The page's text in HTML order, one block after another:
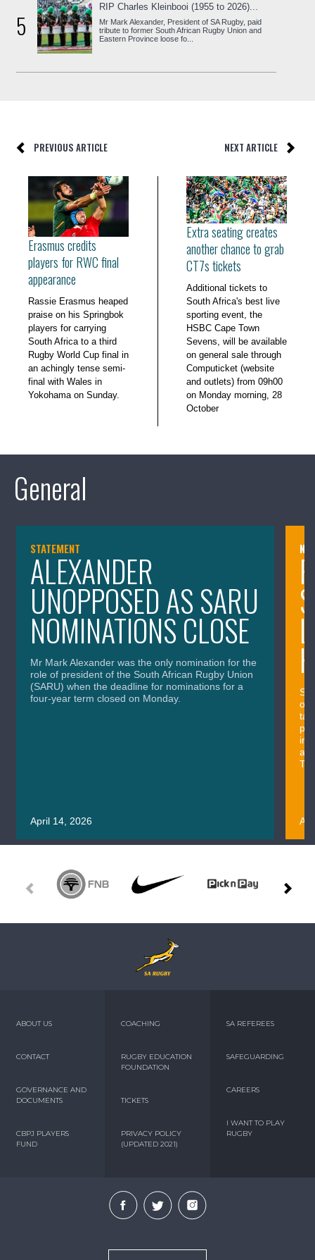
5
RIP Charles Kleinbooi (1955 to 2026)...
Mr Mark Alexander, President of SA Rugby, paid
tribute to former South African Rugby Union and
Eastern Province loose fo...
PREVIOUS ARTICLE NEXT ARTICLE
Erasmus credits
players for RWC final
appearance
Rassie Erasmus heaped
praise on his Springbok
players for carrying
South Africa to a third
Rugby World Cup final in
an achingly tense semi-
final with Wales in
Yokohama on Sunday.
Extra seating creates
another chance to grab
CT7s tickets
Additional tickets to
South Africa's best live
sporting event, the
HSBC Cape Town
Sevens, will be available
on general sale through
Computicket (website
and outlets) from 09h00
on Monday morning, 28
October
General
STATEMENT
ALEXANDER
UNOPPOSED AS SARU
NOMINATIONS CLOSE
Mr Mark Alexander was the only nomination for the
role of president of the South African Rugby Union
(SARU) when the deadline for nominations for a
four-year term closed on Monday.
April 14, 2026
ABOUT US
CONTACT
GOVERNANCE AND
DOCUMENTS
CBPJ PLAYERS
FUND
COACHING
RUGBY EDUCATION
FOUNDATION
TICKETS
PRIVACY POLICY
(UPDATED 2021)
SA REFEREES
SAFEGUARDING
CAREERS
I WANT TO PLAY
RUGBY